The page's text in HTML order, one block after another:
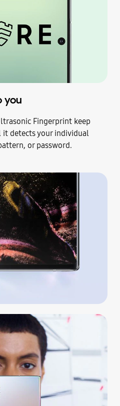
you
Fingerprint keep
it detects your individual
or password.